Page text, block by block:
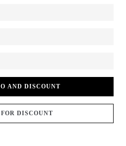
AND DISCOUNT
DISCOUNT